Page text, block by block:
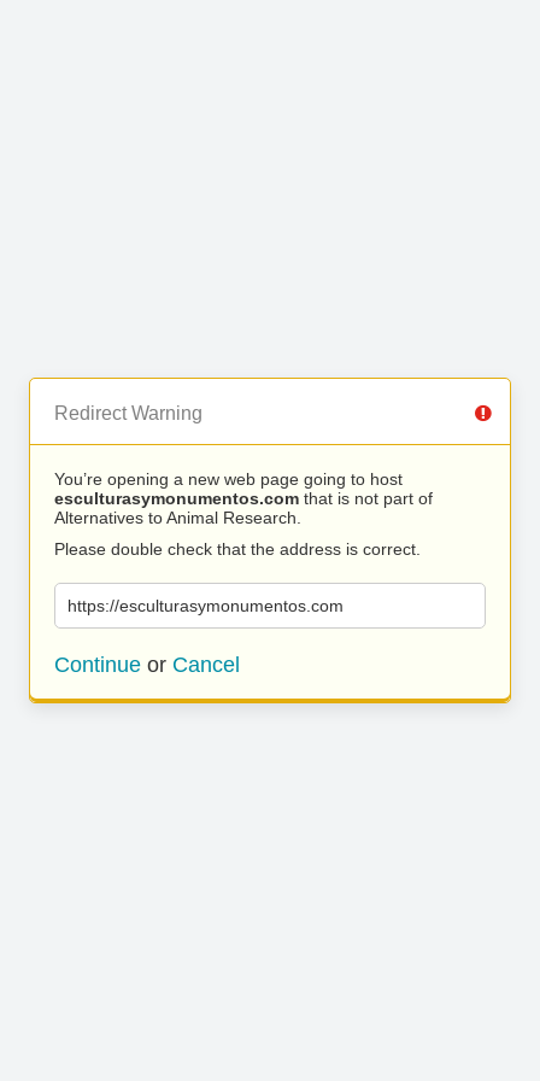
Redirect Warning
You’re opening a new web page going to host
esculturasymonumentos.com that is not part of
Alternatives to Animal Research.
Please double check that the address is correct.
https://esculturasymonumentos.com
Continue or Cancel